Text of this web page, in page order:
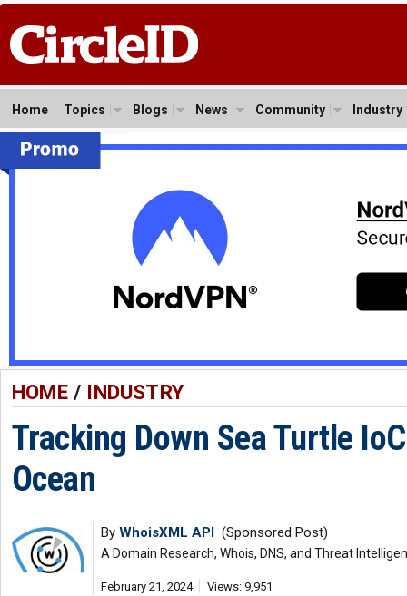
Home Topics Blogs News Community Industry
HOME/ INDUSTRY
Tracking Down Sea Turtle
Ocean
By WhoisXML API (Sponsored Post)
A Domain Research, Whois, DNS, and Threat
February 21, 2024 Views: 9,951